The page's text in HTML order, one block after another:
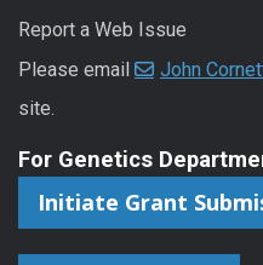
Report a Web Issue
Please email
John
site.
For Genetics
Initiate Grant